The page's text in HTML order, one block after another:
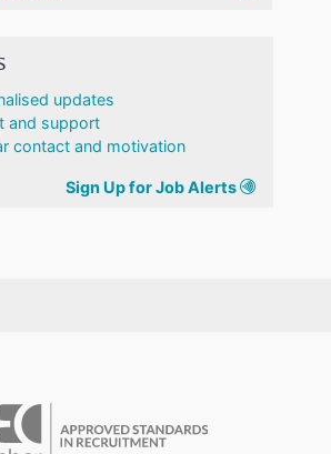
updates
and support
contact and motivation
Sign Up for Job Alerts